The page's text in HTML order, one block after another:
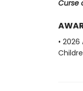
Curse
•